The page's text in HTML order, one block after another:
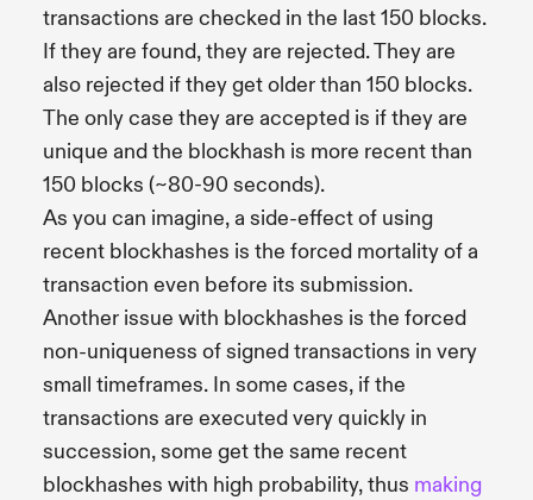
transactions are checked in the last 150 blocks.
If they are found, they are rejected. They are
also rejected if they get older than 150 blocks.
The only case they are accepted is if they are
unique and the blockhash is more recent than
150 blocks (~80-90 seconds).
As you can imagine, a side-effect of using
recent blockhashes is the forced mortality of a
transaction even before its submission.
Another issue with blockhashes is the forced
non-uniqueness of signed transactions in very
small timeframes. In some cases, if the
transactions are executed very quickly in
succession, some get the same recent
blockhashes with high probability, thus making